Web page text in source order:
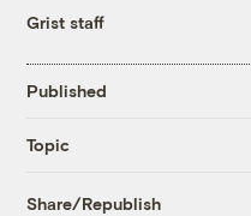
Grist staff
Published
Topic
Share/Republish